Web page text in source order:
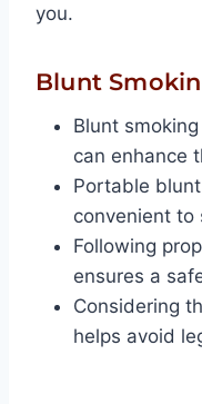
you.
Blunt
Blunt
can enhance
Portable
convenient to
Following
ensures a
Considering
helps avoid